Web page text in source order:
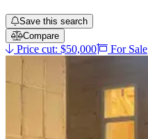
Save this search
Compare
Price cut: $50,000 For Sale